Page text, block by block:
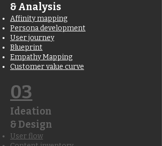
& Analysis
Affinity mapping
Persona development
User journey
Blueprint
Empathy Mapping
Customer value curve
03
Ideation
& Design
User flow